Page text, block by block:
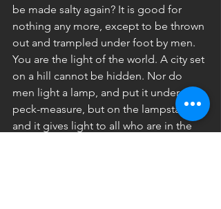
be made salty again? It is good for
nothing any more, except to be thrown
out and trampled under foot by men.
You are the light of the world. A city set
on a hill cannot be hidden. Nor do
men light a lamp, and put it under the
peck-measure, but on the lampstand;
and it gives light to all who are in the